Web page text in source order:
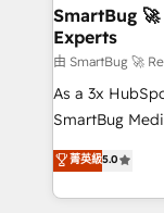
Scalable
across all
Accreditations. AI-Powered RevOps: Breeze AI,
custom AI
total reporting clarity. Security &
security. 🏆 Why Bluleadz? GTM OS Partner | 16+
Years
SmartBug
Experts
由 SmartBug 🚀
As a 3x
SmartBug
into a revenue
includes
Software) and
菁英級5.0